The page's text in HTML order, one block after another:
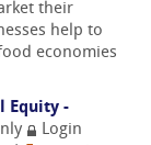
their
help to
economies
Equity -
Login